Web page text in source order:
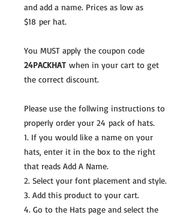
and add a name. Prices as low as
$18 per hat.
You MUST apply the coupon code
24PACKHAT when in your cart to get
the correct discount.
Please use the follwing instructions to
properly order your 24 pack of hats.
1. If you would like a name on your
hats, enter it in the box to the right
that reads Add A Name.
2. Select your font placement and style.
3. Add this product to your cart.
4. Go to the Hats page and select the